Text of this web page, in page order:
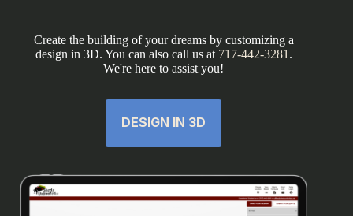
Create the building of your dreams by customizing a
design in 3D. You can also call us at 717-442-3281 .
We're here to assist you!
DESIGN IN 3D